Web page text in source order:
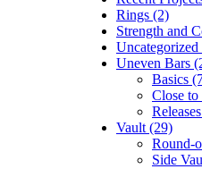
Rings (2)
Strength and
Uncategorized
Uneven Bars
Basics
Close
Vault (29)
Round-
Side